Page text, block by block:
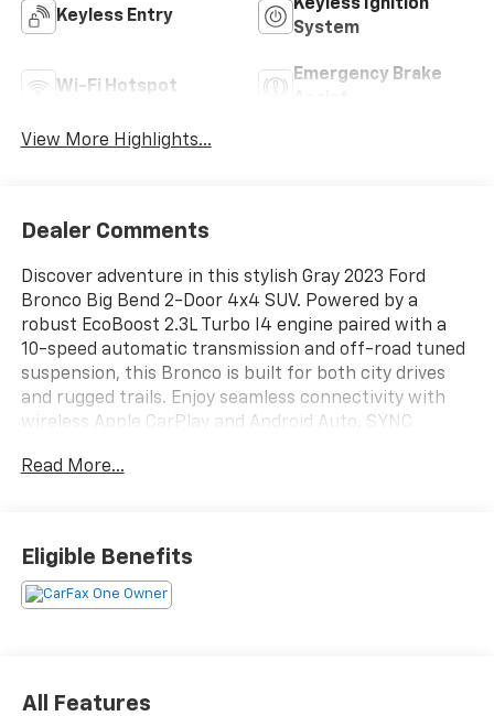
Keyless Entry
Keyless Ignition
System
Wi-Fi Hotspot
Emergency Brake
View More Highlights...
Dealer Comments
Discover adventure in this stylish Gray 2023 Ford
Bronco Big Bend 2-Door 4x4 SUV. Powered by a
robust EcoBoost 2.3L Turbo I4 engine paired with a
10-speed automatic transmission and off-road tuned
suspension, this Bronco is built for both city drives
and rugged trails. Enjoy seamless connectivity with
wireless Apple CarPlay and Android Auto, SYNC
Connect with Wi-Fi hotspot. Safety features include
removable hard top and side-hinged rear liftgate
make open-air driving and cargo access a breeze.
With a leather-wrapped steering wheel, LED
Read More...
Eligible Benefits
All Features